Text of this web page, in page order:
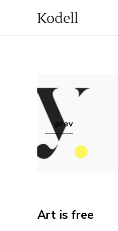
prev
Art is free